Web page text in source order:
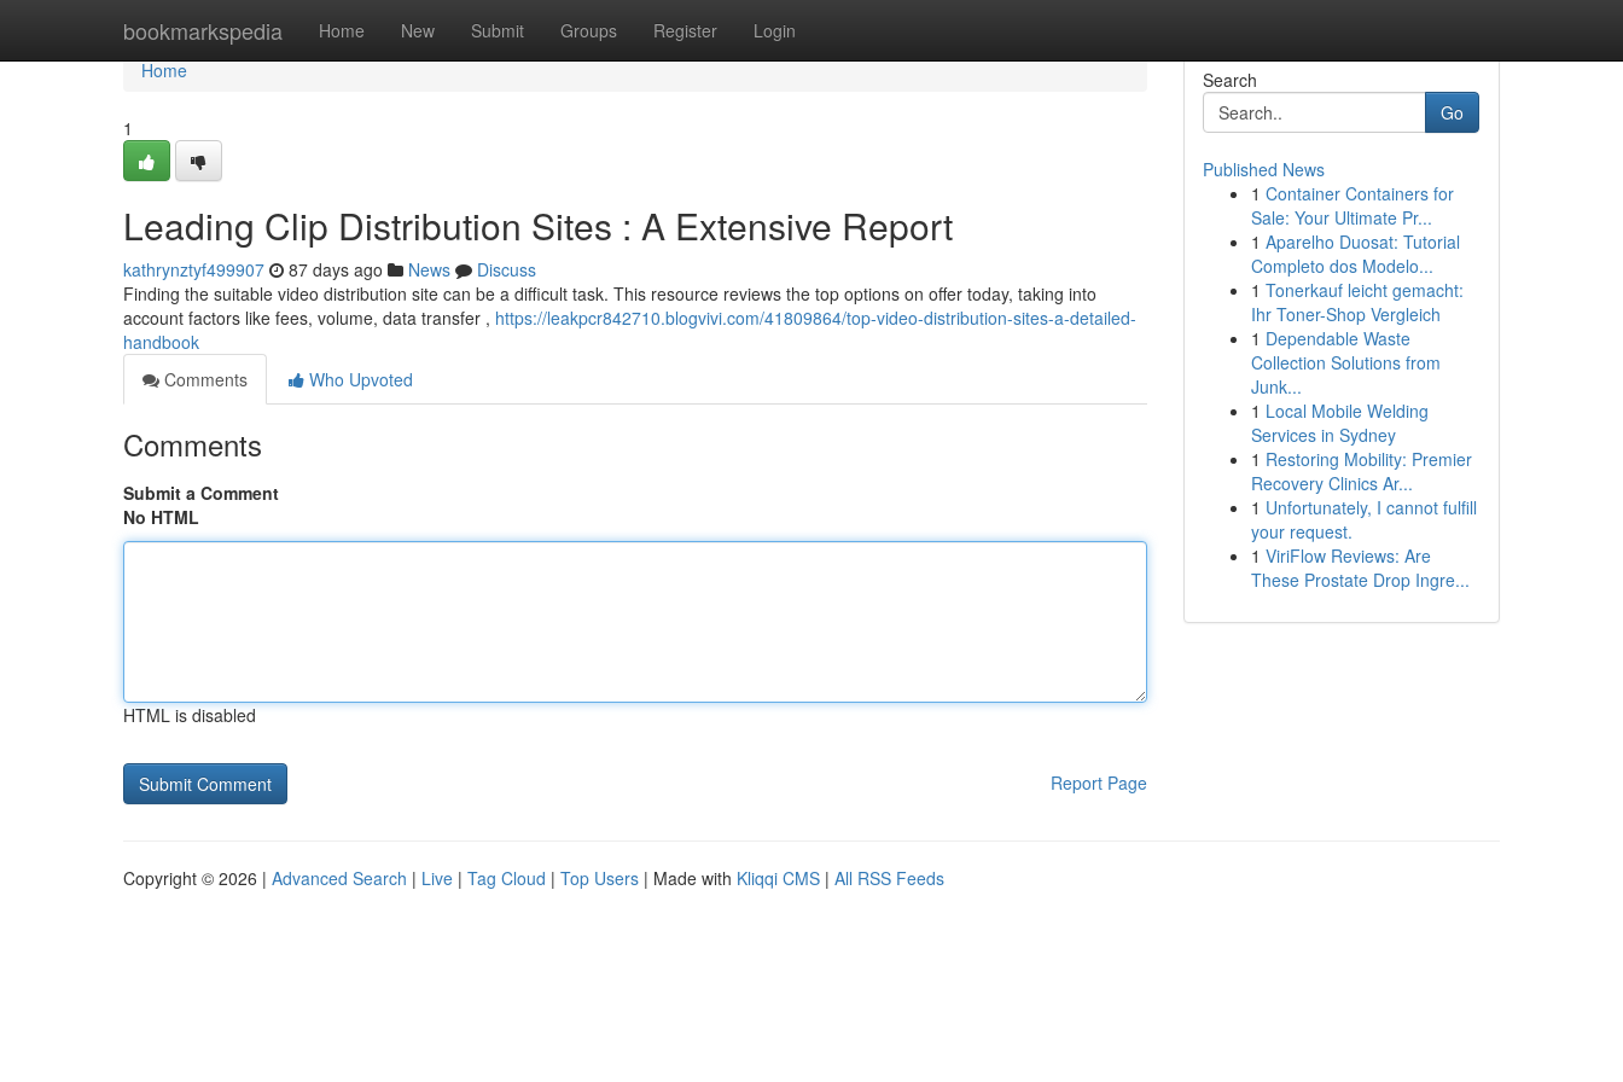
bookmarkspedia Home New Submit Groups Register Login
Home
Home
1
Leading Clip Distribution Sites : A Extensive Report
kathrynztyf499907 87 days ago News
Discuss
Finding the suitable video distribution site can be a difficult task. This resource reviews the top options on offer today, taking into
account factors like fees, volume, data transfer , https://leakpcr842710.blogvivi.com/41809864/top-video-distribution-sites-a-detailed-
handbook
Comments
Who Upvoted
Comments
Submit a Comment
No HTML
HTML is disabled
Report Page
Search
Go
Published News
1 Container Containers for
Sale: Your Ultimate Pr...
1 Aparelho Duosat: Tutorial
Completo dos Modelo...
1 Tonerkauf leicht gemacht:
Ihr Toner-Shop Vergleich
1 Dependable Waste
Collection Solutions from
Junk...
1 Local Mobile Welding
Services in Sydney
1 Restoring Mobility: Premier
Recovery Clinics Ar...
1 Unfortunately, I cannot fulfill
your request.
1 ViriFlow Reviews: Are
These Prostate Drop Ingre...
Copyright © 2026 | Advanced Search | Live | Tag Cloud | Top Users | Made with Kliqqi CMS | All RSS Feeds